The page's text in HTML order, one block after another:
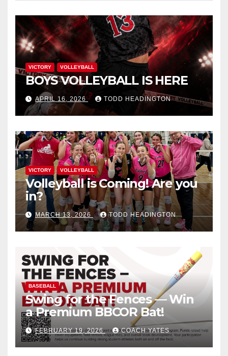
VICTORY VOLLEYBALL
BOYS VOLLEYBALL IS HERE
APRIL 16, 2026 TODD HEADINGTON
VICTORY VOLLEYBALL
Volleyball is Coming! Are you
in?
MARCH 13, 2026 TODD HEADINGTON
BASEBALL
Swing for the Fences — Win
a Premium BBCOR Bat!
FEBRUARY 19, 2026 COACH YATES